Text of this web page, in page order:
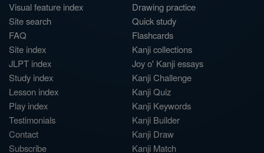
Visual feature index
Site search
FAQ
Site index
JLPT index
Study index
Lesson index
Play index
Testimonials
Contact
Subscribe
Drawing practice
Quick study
Flashcards
Kanji collections
Joy o' Kanji essays
Kanji Challenge
Kanji Quiz
Kanji Keywords
Kanji Builder
Kanji Draw
Kanji Match